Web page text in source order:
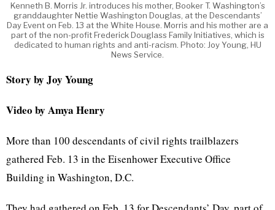
Kenneth B. Morris Jr. introduces his mother, Booker T. Washington’s
granddaughter Nettie Washington Douglas, at the Descendants’
Day Event on Feb. 13 at the White House. Morris and his mother are a
part of the non-profit Frederick Douglass Family Initiatives, which is
dedicated to human rights and anti-racism. Photo: Joy Young, HU
News Service.
Story by Joy Young
Video by Amya Henry
More than 100 descendants of civil rights trailblazers
gathered Feb. 13 in the Eisenhower Executive Office
Building in Washington, D.C.